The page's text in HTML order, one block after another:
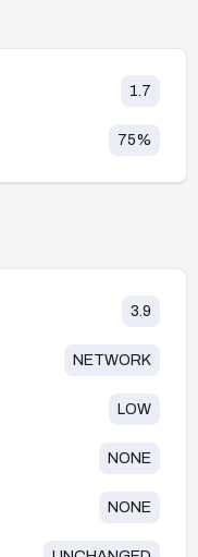
1.7
75%
3.9
NETWORK
LOW
NONE
NONE